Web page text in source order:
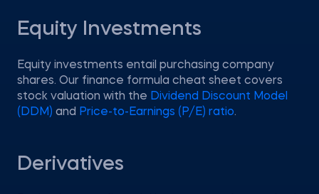
Equity Investments
Equity investments entail purchasing company
shares. Our finance formula cheat sheet covers
stock valuation with the Dividend Discount Model
(DDM) and Price-to-Earnings (P/E) ratio.
Derivatives